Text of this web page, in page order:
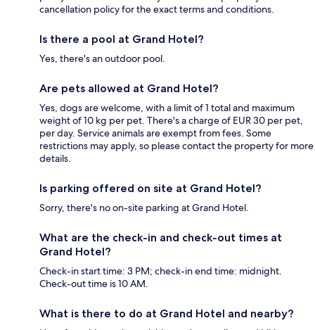
cancellation policy for the exact terms and conditions.
Is there a pool at Grand Hotel?
Yes, there's an outdoor pool.
Are pets allowed at Grand Hotel?
Yes, dogs are welcome, with a limit of 1 total and maximum
weight of 10 kg per pet. There's a charge of EUR 30 per pet,
per day. Service animals are exempt from fees. Some
restrictions may apply, so please contact the property for more
details.
Is parking offered on site at Grand Hotel?
Sorry, there's no on-site parking at Grand Hotel.
What are the check-in and check-out times at
Grand Hotel?
Check-in start time: 3 PM; check-in end time: midnight.
Check-out time is 10 AM.
What is there to do at Grand Hotel and nearby?